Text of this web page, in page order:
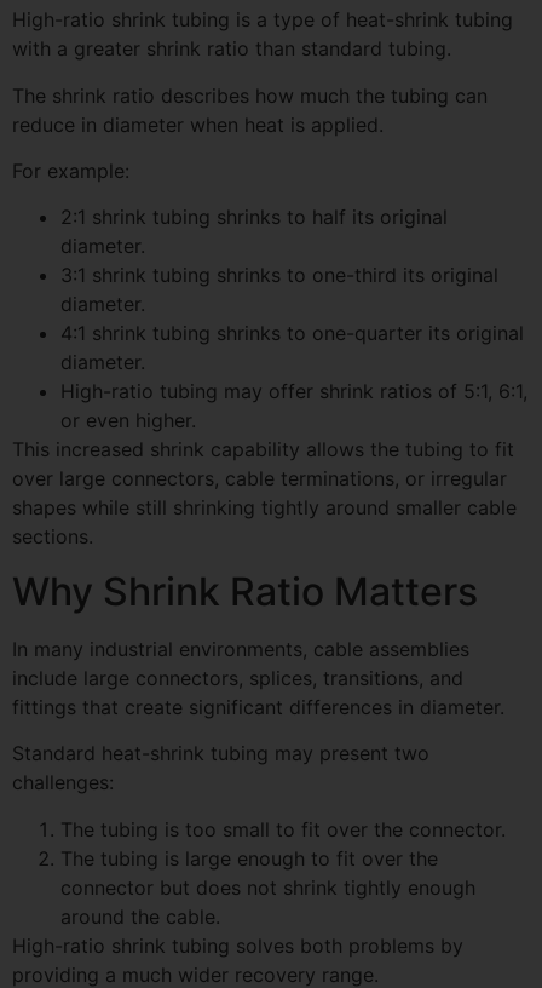
High-ratio shrink tubing is a type of heat-shrink tubing
with a greater shrink ratio than standard tubing.
The shrink ratio describes how much the tubing can
reduce in diameter when heat is applied.
For example:
2:1 shrink tubing shrinks to half its original
diameter.
3:1 shrink tubing shrinks to one-third its original
diameter.
4:1 shrink tubing shrinks to one-quarter its original
diameter.
High-ratio tubing may offer shrink ratios of 5:1, 6:1,
or even higher.
This increased shrink capability allows the tubing to fit
over large connectors, cable terminations, or irregular
shapes while still shrinking tightly around smaller cable
sections.
Why Shrink Ratio Matters
In many industrial environments, cable assemblies
include large connectors, splices, transitions, and
fittings that create significant differences in diameter.
Standard heat-shrink tubing may present two
challenges:
The tubing is too small to fit over the connector.
The tubing is large enough to fit over the
connector but does not shrink tightly enough
around the cable.
High-ratio shrink tubing solves both problems by
providing a much wider recovery range.